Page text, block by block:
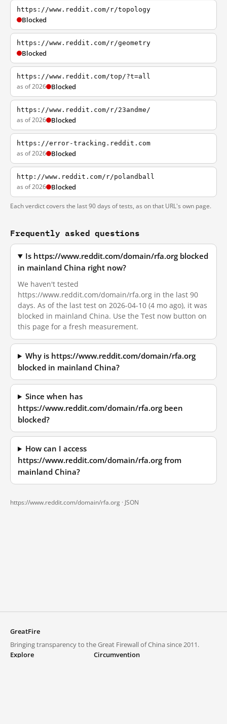
https://www.reddit.com/r/topology
Blocked
https://www.reddit.com/r/geometry
Blocked
https://www.reddit.com/top/?t=all
as of 2026 Blocked
https://www.reddit.com/r/23andme/
as of 2026 Blocked
https://error-tracking.reddit.com
as of 2026 Blocked
http://www.reddit.com/r/polandball
as of 2026 Blocked
Each verdict covers the last 90 days of tests, as on that URL's own page.
Frequently asked questions
Is https://www.reddit.com/domain/rfa.org blocked
in mainland China right now?
We haven't tested
https://www.reddit.com/domain/rfa.org in the last 90
days. As of the last test on 2026-04-10 (4 mo ago), it was
blocked in mainland China. Use the Test now button on
this page for a fresh measurement.
Why is https://www.reddit.com/domain/rfa.org
blocked in mainland China?
Since when has
https://www.reddit.com/domain/rfa.org been
blocked?
How can I access
https://www.reddit.com/domain/rfa.org from
mainland China?
https://www.reddit.com/domain/rfa.org · JSON
GreatFire
Bringing transparency to the Great Firewall of China since 2011.
Explore
Circumvention